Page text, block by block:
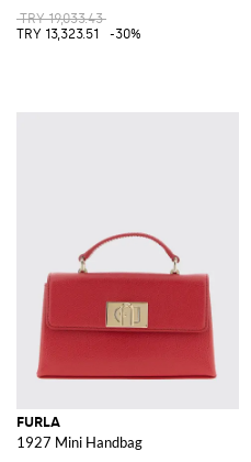
TRY 19,033.43
TRY 13,323.51
-30%
FURLA
1927 Mini Handbag